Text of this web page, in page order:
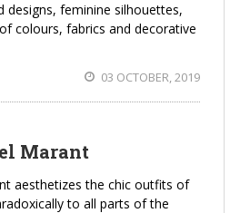
designs, feminine silhouettes,
colours, fabrics and decorative
03 OCTOBER, 2019
Marant
aesthetizes the chic outfits of
to all parts of the